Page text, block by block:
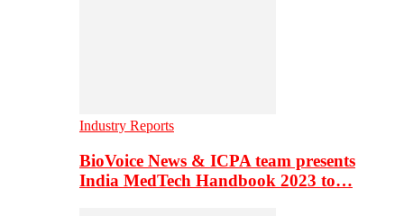
Industry Reports
BioVoice News & ICPA team presents
India MedTech Handbook 2023 to…